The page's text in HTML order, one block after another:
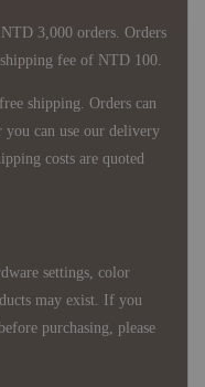
3,000 orders. Orders
fee of NTD 100.
shipping. Orders can
can use our delivery
costs are quoted
settings, color
may exist. If you
purchasing, please